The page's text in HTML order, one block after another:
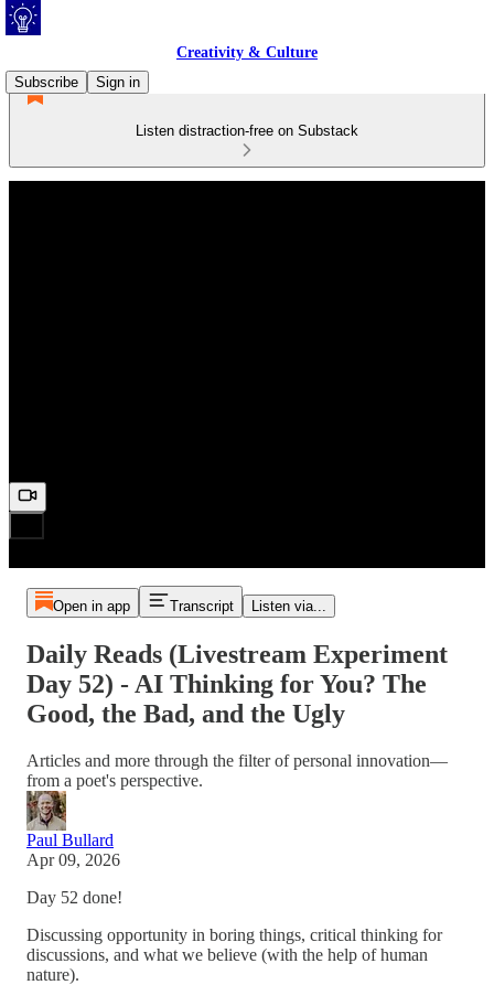
Creativity & Culture
Subscribe
Sign in
Listen distraction-free on Substack
Open in app Transcript Listen via...
Daily Reads (Livestream Experiment
Day 52) - AI Thinking for You? The
Good, the Bad, and the Ugly
Articles and more through the filter of personal innovation—
from a poet's perspective.
Paul Bullard
Apr 09, 2026
Day 52 done!
Discussing opportunity in boring things, critical thinking for
discussions, and what we believe (with the help of human
nature).